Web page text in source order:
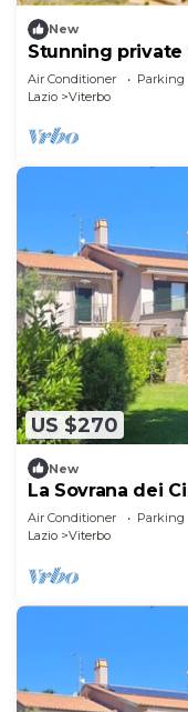
New
Stunning private
WIFI, hot tub, TV
Air Conditioner Parking
Lazio
Viterbo
US $270
New
La Sovrana dei
Air Conditioner Parking
Lazio
Viterbo